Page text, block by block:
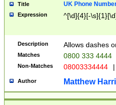
Title UK Phone
Expression ^[\d]{4}[-
Description Allows dashes
Matches 0800 333 4444
Non-Matches 08003334444 |
Author Matthew